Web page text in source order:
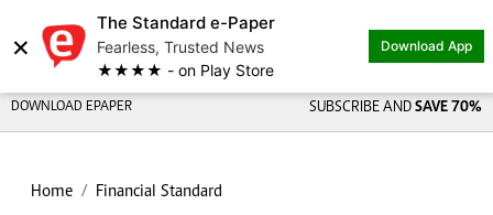
×
The Standard e-Paper
Fearless, Trusted News
★★★★ - on Play Store
Download App
DOWNLOAD EPAPER SUBSCRIBE AND SAVE 70%
Home Financial Standard